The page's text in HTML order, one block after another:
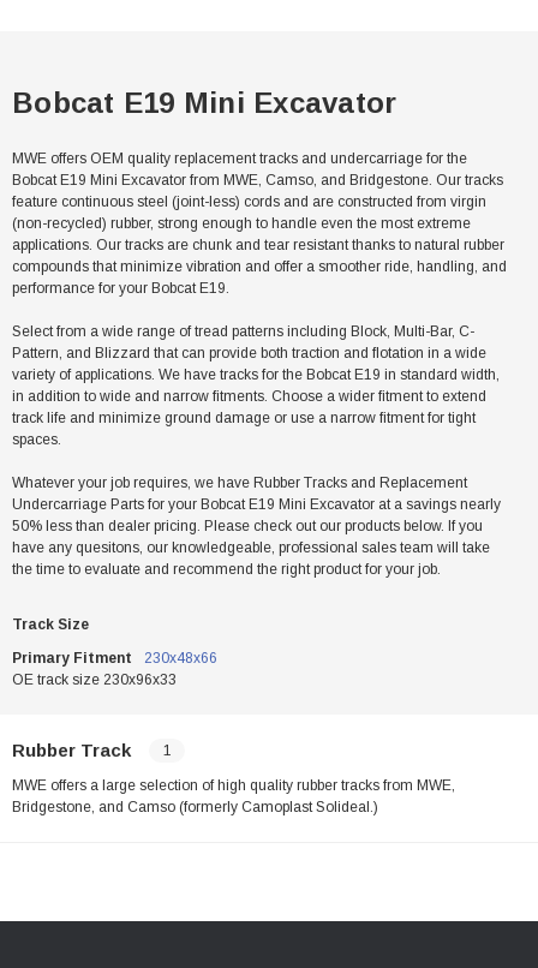
Bobcat E19 Mini Excavator
MWE offers OEM quality replacement tracks and undercarriage for the
Bobcat E19 Mini Excavator from MWE, Camso, and Bridgestone. Our tracks
feature continuous steel (joint-less) cords and are constructed from virgin
(non-recycled) rubber, strong enough to handle even the most extreme
applications. Our tracks are chunk and tear resistant thanks to natural rubber
compounds that minimize vibration and offer a smoother ride, handling, and
performance for your Bobcat E19.
Select from a wide range of tread patterns including Block, Multi-Bar, C-
Pattern, and Blizzard that can provide both traction and flotation in a wide
variety of applications. We have tracks for the Bobcat E19 in standard width,
in addition to wide and narrow fitments. Choose a wider fitment to extend
track life and minimize ground damage or use a narrow fitment for tight
spaces.
Whatever your job requires, we have Rubber Tracks and Replacement
Undercarriage Parts for your Bobcat E19 Mini Excavator at a savings nearly
50% less than dealer pricing. Please check out our products below. If you
have any quesitons, our knowledgeable, professional sales team will take
the time to evaluate and recommend the right product for your job.
Track Size
Primary Fitment
230x48x66
OE track size 230x96x33
Rubber Track 1
MWE offers a large selection of high quality rubber tracks from MWE,
Bridgestone, and Camso (formerly Camoplast Solideal.)